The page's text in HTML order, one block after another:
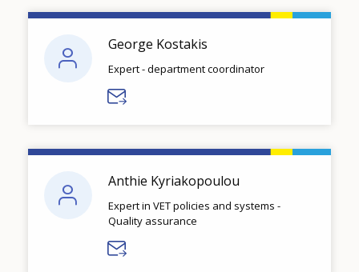
George Kostakis
Expert - department coordinator
Anthie Kyriakopoulou
Expert in VET policies and systems -
Quality assurance